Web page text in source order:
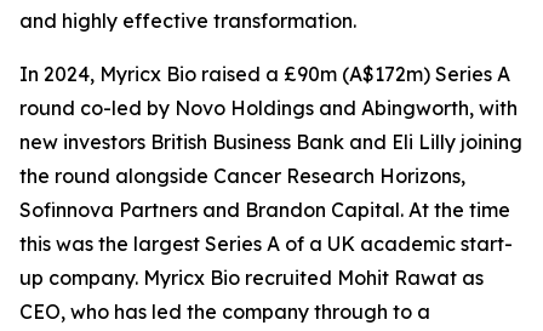
and highly effective transformation.
In 2024, Myricx Bio raised a £90m (A$172m) Series A
round co-led by Novo Holdings and Abingworth, with
new investors British Business Bank and Eli Lilly joining
the round alongside Cancer Research Horizons,
Sofinnova Partners and Brandon Capital. At the time
this was the largest Series A of a UK academic start-
up company. Myricx Bio recruited Mohit Rawat as
CEO, who has led the company through to a